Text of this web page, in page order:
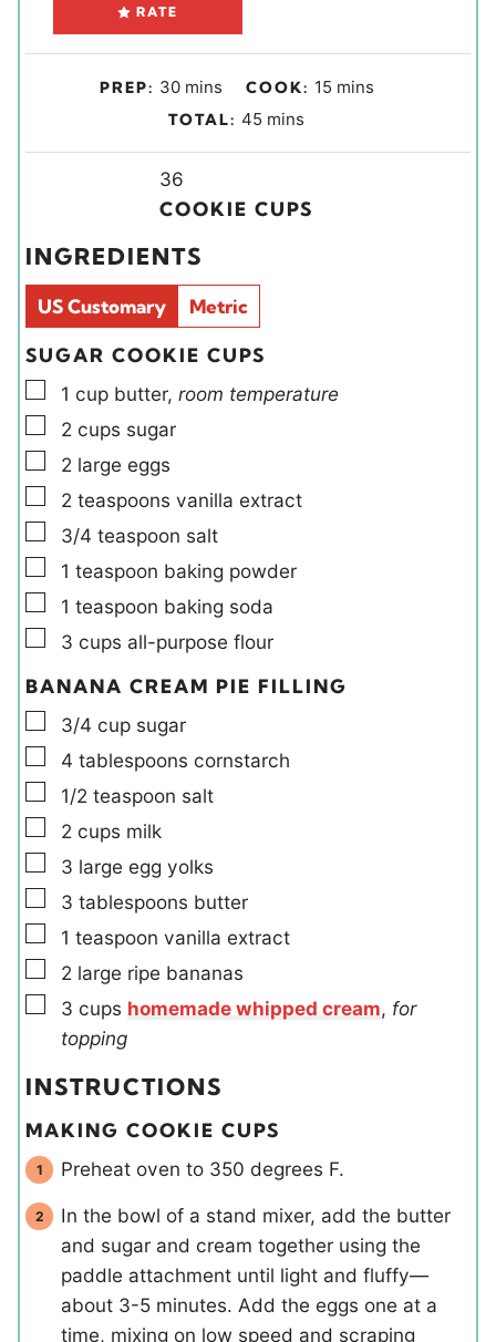
RATE
PREP: 30m
i
u
t
s
mins COOK: 15mmins
TOTAL:45 m
i
u
mins
i
d
s
36
COOKIE CUPS
INGREDIENTS
US Customary Metric
SUGAR COOKIE CUPS
▢
1 cup butter, room temperature
▢
2 cups sugar
▢
2 large eggs
▢
2 teaspoons vanilla extract
▢
3/4 teaspoon salt
▢
1 teaspoon baking powder
▢
1 teaspoon baking soda
▢
3 cups all-purpose flour
BANANA CREAM PIE FILLING
▢
3/4 cup sugar
▢
4 tablespoons cornstarch
▢
1/2 teaspoon salt
▢
2 cups milk
▢
3 large egg yolks
▢
3 tablespoons butter
▢
1 teaspoon vanilla extract
▢
2 large ripe bananas
▢
3 cups homemade whipped cream, for
topping
INSTRUCTIONS
MAKING COOKIE CUPS
Preheat oven to 350 degrees F.
In the bowl of a stand mixer, add the butter
and sugar and cream together using the
paddle attachment until light and fluffy—
about 3-5 minutes. Add the eggs one at a
time, mixing on low speed and scraping